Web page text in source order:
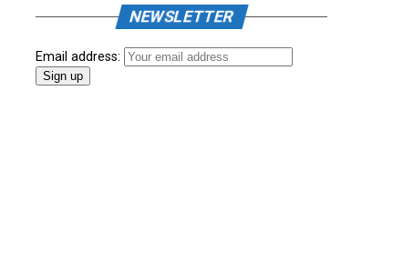
NEWSLETTER
Email address: